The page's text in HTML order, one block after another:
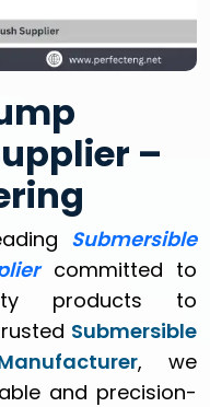
–
Submersible
committed to
products to
Submersible
, we
and precision-